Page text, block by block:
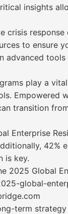
insights
crisis
to ensure
advanced
play a
Empowered
transition
Enterprise
42%
is key.
2025 Global
global-
term